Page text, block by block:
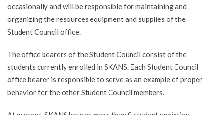
occasionally and will be responsible for maintaining and
organizing the resources equipment and supplies of the
Student Council office.
The office bearers of the Student Council consist of the
students currently enrolled in SKANS. Each Student Council
office bearer is responsible to serve as an example of proper
behavior for the other Student Council members.